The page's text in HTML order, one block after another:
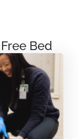
Health
Bed